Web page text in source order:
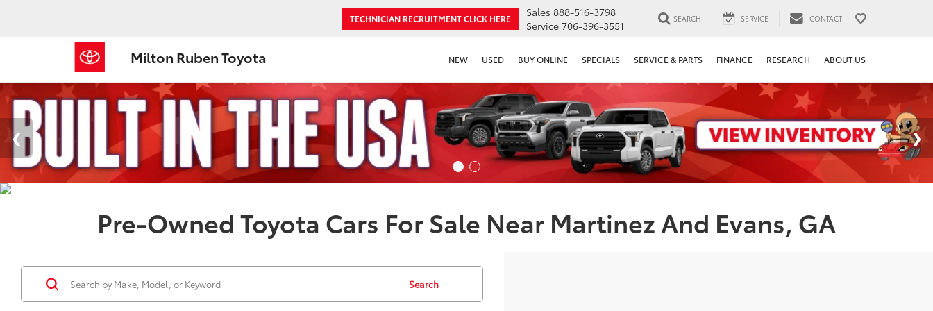
Milton Ruben Toyota
TECHNICIAN RECRUITMENTCLICK HERE Sales 888-516-3798
Service 706-396-3551
SEARCH SERVICE CONTACT
NEW USED BUY ONLINE SPECIALS SERVICE & PARTS FINANCE RESEARCH ABOUT US
Pre-Owned Toyota Cars For Sale Near Martinez And Evans, GA
Search